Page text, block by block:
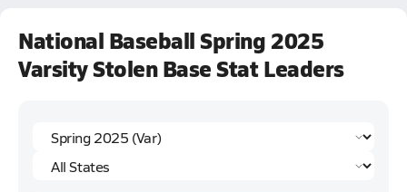
National Baseball Spring 2025
Varsity Stolen Base Stat Leaders